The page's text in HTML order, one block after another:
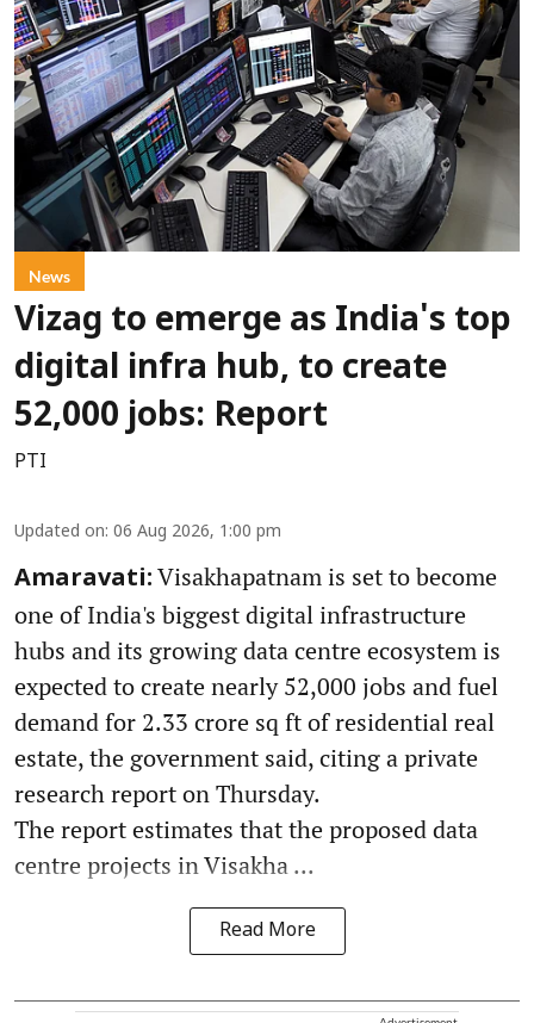
News
Vizag to emerge as India's top
digital infra hub, to create
52,000 jobs: Report
PTI
Updated on: 06 Aug 2026, 1:00 pm
Amaravati: Visakhapatnam is set to become
one of India's biggest digital infrastructure
hubs and its growing data centre ecosystem is
expected to create nearly 52,000 jobs and fuel
demand for 2.33 crore sq ft of residential real
estate, the government said, citing a private
research report on Thursday.
The report estimates that the proposed data
centre projects in Visakha ...
Read More